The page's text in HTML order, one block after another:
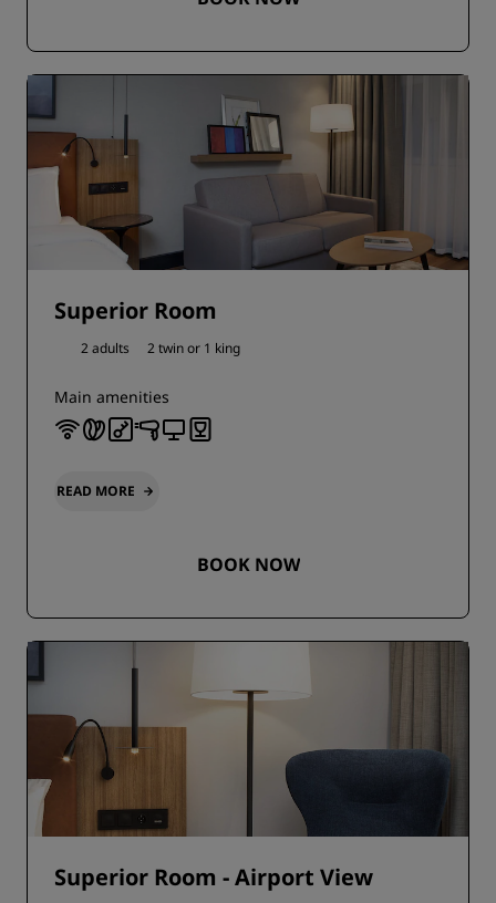
Superior Room
2 adults 2 twin or 1 king
Main amenities
READ MORE
BOOK NOW
Superior Room - Airport View